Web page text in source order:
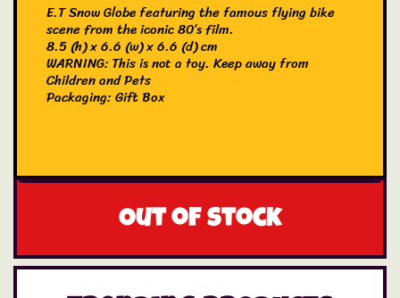
E.T Snow Globe featuring the famous flying bike
scene from the iconic 80’s film.
8.5 (h) x 6.6 (w) x 6.6 (d) cm
WARNING: This is not a toy. Keep away from
Children and Pets
Packaging: Gift Box
Out of stock